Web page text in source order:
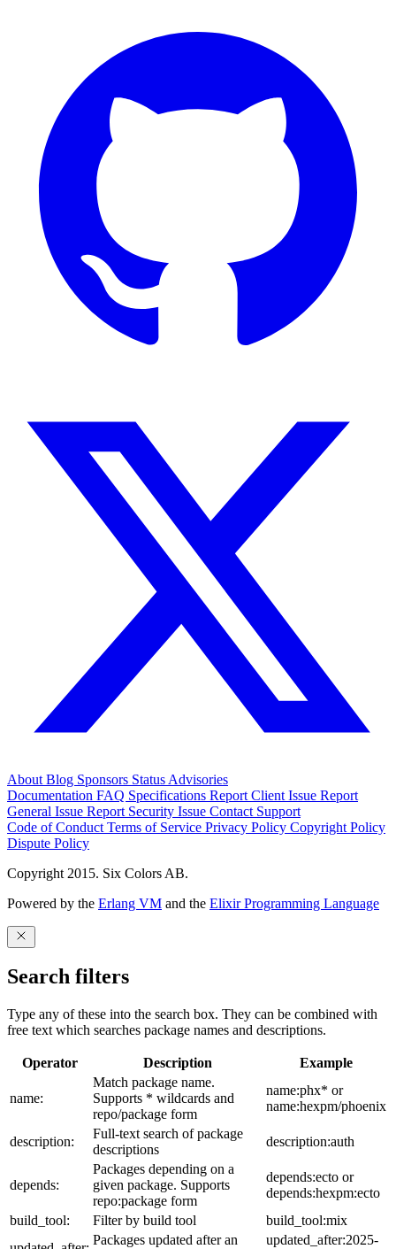
About Blog Sponsors Status Advisories
Documentation FAQ Specifications Report Client Issue Report
General Issue Report Security Issue Contact Support
Code of Conduct Terms of Service Privacy Policy Copyright Policy
Dispute Policy
Copyright 2015. Six Colors AB.
Powered by the Erlang VM and the Elixir Programming Language
Search filters
Type any of these into the search box. They can be combined with
free text which searches package names and descriptions.
Operator Description Example
name:
Match package name.
Supports * wildcards and
repo/package form
name:phx* or
name:hexpm/phoenix
description:
Full-text search of package
descriptions
description:auth
depends:
Packages depending on a
given package. Supports
repo:package form
depends:ecto or
depends:hexpm:ecto
build_tool:
Filter by build tool
build_tool:mix
Packages updated after an
updated_after:2025-